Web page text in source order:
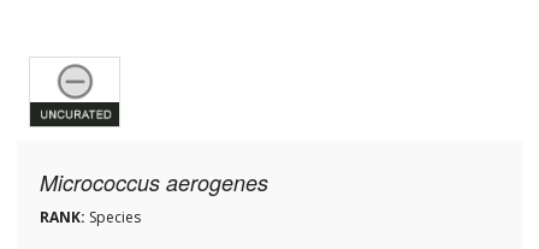
Micrococcus aerogenes
RANK: Species